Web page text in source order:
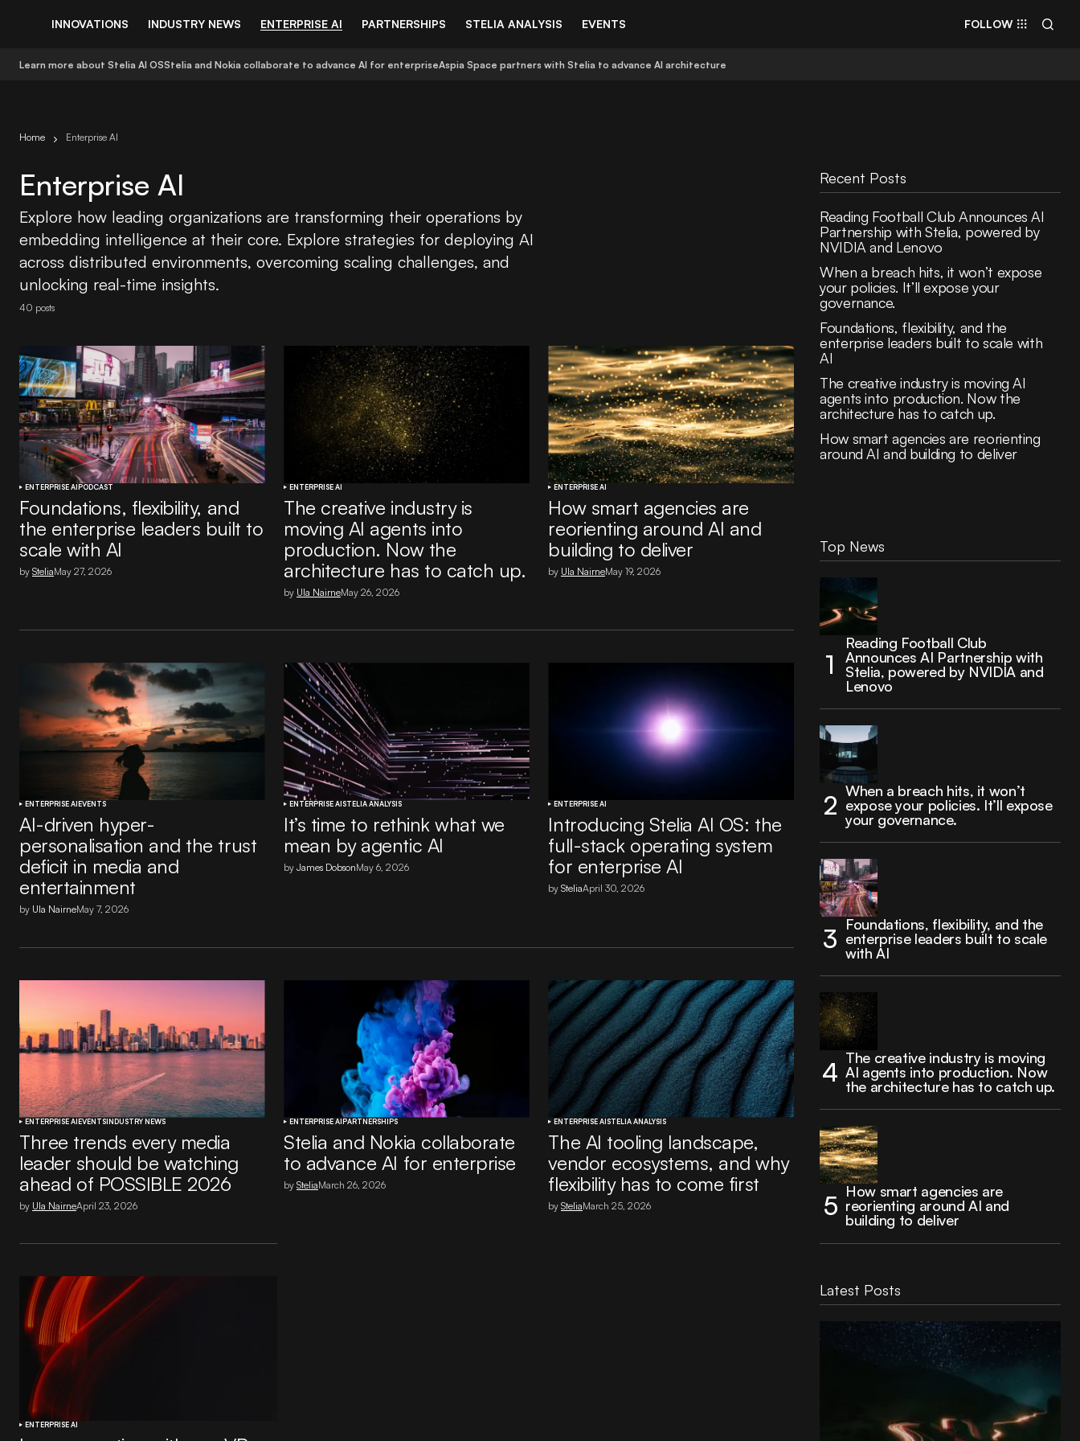
INNOVATIONS INDUSTRY NEWS ENTERPRISE AI PARTNERSHIPS STELIA ANALYSIS EVENTS FOLLOW
Learn more about Stelia AI OSStelia and Nokia collaborate to advance AI for enterpriseAspia Space partners with Stelia to advance AI architecture
Home Enterprise AI
Enterprise AI
Explore how leading organizations are transforming their operations by
embedding intelligence at their core. Explore strategies for deploying AI
across distributed environments, overcoming scaling challenges, and
unlocking real-time insights.
40 posts
ENTERPRISE AIPODCAST
Foundations, flexibility, and
the enterprise leaders built to
scale with AI
by SteliaMay 27, 2026
ENTERPRISE AI
The creative industry is
moving AI agents into
production. Now the
architecture has to catch up.
by Ula NairneMay 26, 2026
ENTERPRISE AI
How smart agencies are
reorienting around AI and
building to deliver
by Ula NairneMay 19, 2026
ENTERPRISE AIEVENTS
AI-driven hyper-
personalisation and the trust
deficit in media and
entertainment
by Ula NairneMay 7, 2026
ENTERPRISE AISTELIA ANALYSIS
It’s time to rethink what we
mean by agentic AI
by James DobsonMay 6, 2026
ENTERPRISE AI
Introducing Stelia AI OS: the
full-stack operating system
for enterprise AI
by SteliaApril 30, 2026
ENTERPRISE AIEVENTSINDUSTRY NEWS
Three trends every media
leader should be watching
ahead of POSSIBLE 2026
by Ula NairneApril 23, 2026
ENTERPRISE AIPARTNERSHIPS
Stelia and Nokia collaborate
to advance AI for enterprise
by SteliaMarch 26, 2026
ENTERPRISE AISTELIA ANALYSIS
The AI tooling landscape,
vendor ecosystems, and why
flexibility has to come first
by SteliaMarch 25, 2026
ENTERPRISE AI
Recent Posts
Reading Football Club Announces AI
Partnership with Stelia, powered by
NVIDIA and Lenovo
When a breach hits, it won’t expose
your policies. It’ll expose your
governance.
Foundations, flexibility, and the
enterprise leaders built to scale with
AI
The creative industry is moving AI
agents into production. Now the
architecture has to catch up.
How smart agencies are reorienting
around AI and building to deliver
Top News
Reading Football Club
Announces AI Partnership with
Stelia, powered by NVIDIA and
Lenovo
When a breach hits, it won’t
expose your policies. It’ll expose
your governance.
Foundations, flexibility, and the
enterprise leaders built to scale
with AI
The creative industry is moving
AI agents into production. Now
the architecture has to catch up.
How smart agencies are
reorienting around AI and
building to deliver
Latest Posts
Reading Football Club Announces